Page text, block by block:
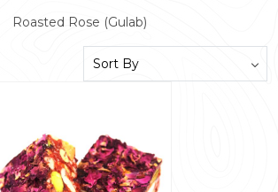
Roasted Rose (Gulab)
Loading...